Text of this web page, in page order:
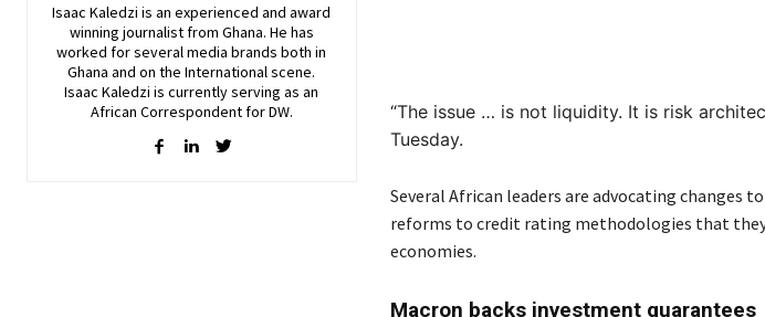
Isaac Kaledzi is an experienced and award
winning journalist from Ghana. He has
worked for several media brands both in
Ghana and on the International scene.
Isaac Kaledzi is currently serving as an
African Correspondent for DW.
“The issue … is not liquidity. It is risk
Tuesday.
Several African leaders are advocating changes
reforms to credit rating methodologies that
economies.
Macron backs investment guarantees